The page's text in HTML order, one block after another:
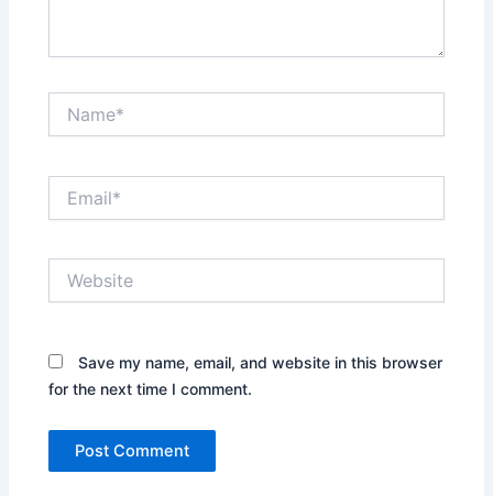
Save my name, email, and website in this browser
for the next time I comment.